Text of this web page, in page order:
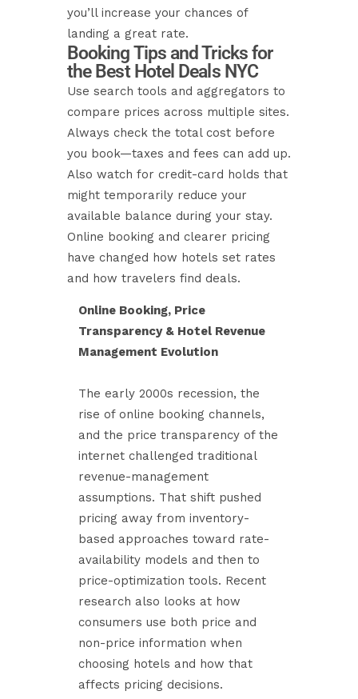
you’ll increase your chances of
landing a great rate.
Booking Tips and Tricks for
the Best Hotel Deals NYC
Use search tools and aggregators to
compare prices across multiple sites.
Always check the total cost before
you book—taxes and fees can add up.
Also watch for credit-card holds that
might temporarily reduce your
available balance during your stay.
Online booking and clearer pricing
have changed how hotels set rates
and how travelers find deals.
Online Booking, Price
Transparency & Hotel Revenue
Management Evolution
The early 2000s recession, the
rise of online booking channels,
and the price transparency of the
internet challenged traditional
revenue-management
assumptions. That shift pushed
pricing away from inventory-
based approaches toward rate-
availability models and then to
price-optimization tools. Recent
research also looks at how
consumers use both price and
non-price information when
choosing hotels and how that
affects pricing decisions.